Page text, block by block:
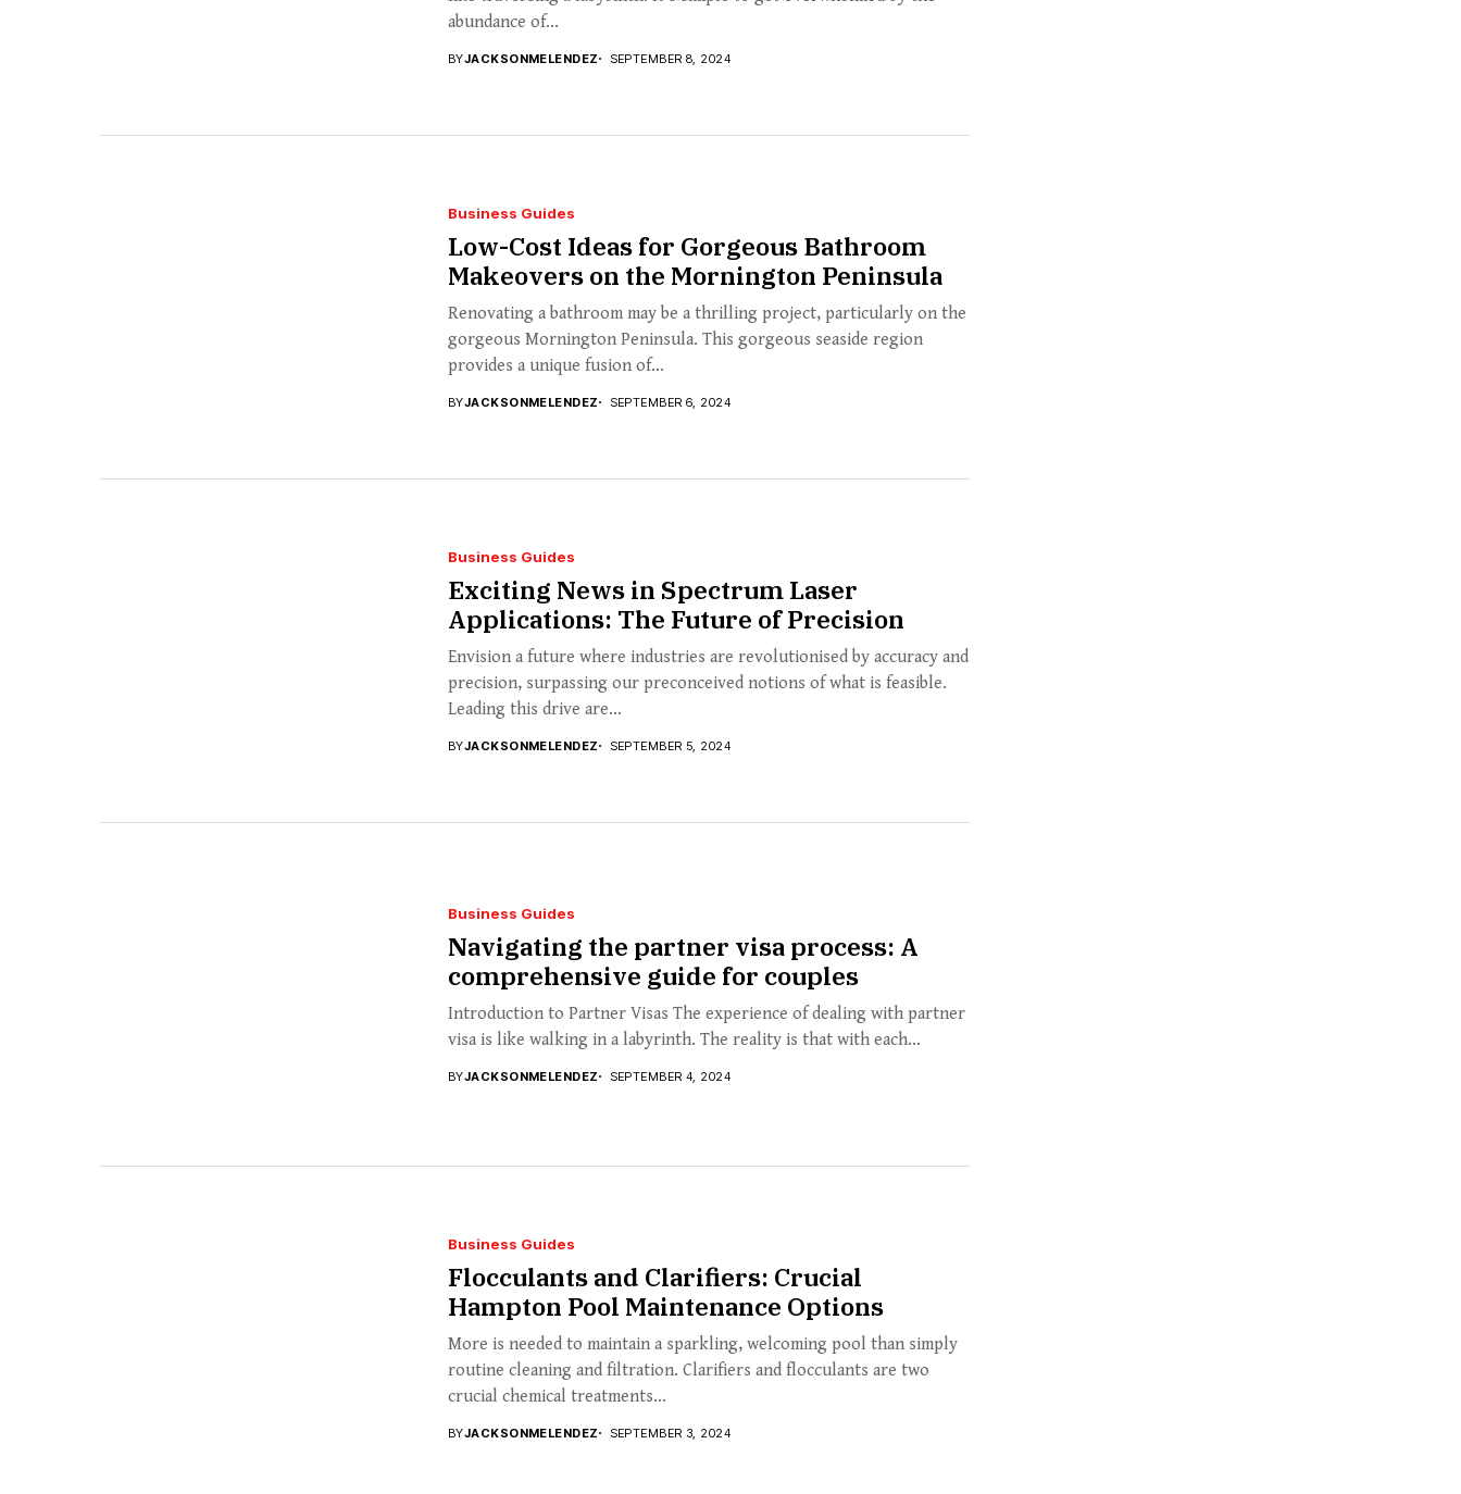
abundance of...
BYJACKSONMELENDEZ SEPTEMBER 8, 2024
Business Guides
Low-Cost Ideas for Gorgeous Bathroom
Makeovers on the Mornington Peninsula
Renovating a bathroom may be a thrilling project, particularly on the
gorgeous Mornington Peninsula. This gorgeous seaside region
provides a unique fusion of...
BYJACKSONMELENDEZ SEPTEMBER 6, 2024
Business Guides
Exciting News in Spectrum Laser
Applications: The Future of Precision
Envision a future where industries are revolutionised by accuracy and
precision, surpassing our preconceived notions of what is feasible.
Leading this drive are...
BYJACKSONMELENDEZ SEPTEMBER 5, 2024
Business Guides
Navigating the partner visa process: A
comprehensive guide for couples
Introduction to Partner Visas The experience of dealing with partner
visa is like walking in a labyrinth. The reality is that with each...
BYJACKSONMELENDEZ SEPTEMBER 4, 2024
Business Guides
Flocculants and Clarifiers: Crucial
Hampton Pool Maintenance Options
More is needed to maintain a sparkling, welcoming pool than simply
routine cleaning and filtration. Clarifiers and flocculants are two
crucial chemical treatments...
BYJACKSONMELENDEZ SEPTEMBER 3, 2024